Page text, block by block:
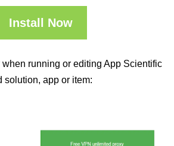
Install Now
running or editing App Scientific
solution, app or item: